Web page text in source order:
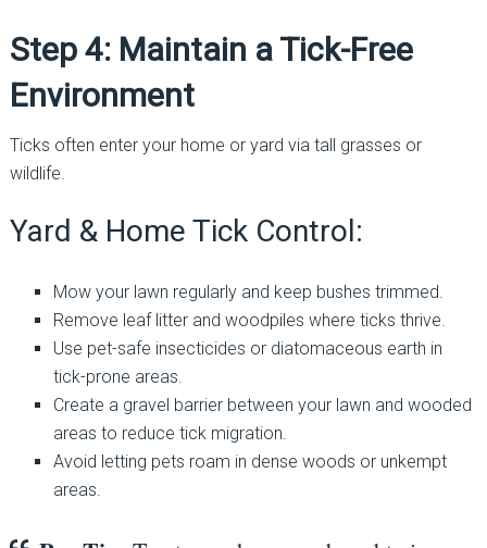
Step 4: Maintain a Tick-Free
Environment
Ticks often enter your home or yard via tall grasses or
wildlife.
Yard & Home Tick Control:
Mow your lawn regularly and keep bushes trimmed.
Remove leaf litter and woodpiles where ticks thrive.
Use pet-safe insecticides or diatomaceous earth in
tick-prone areas.
Create a gravel barrier between your lawn and wooded
areas to reduce tick migration.
Avoid letting pets roam in dense woods or unkempt
areas.